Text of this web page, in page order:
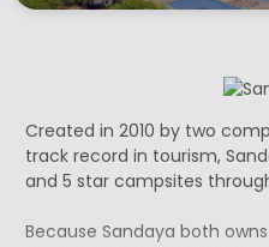
Created in 2010 by two
track record in tourism,
and 5 star campsites
Because Sandaya both